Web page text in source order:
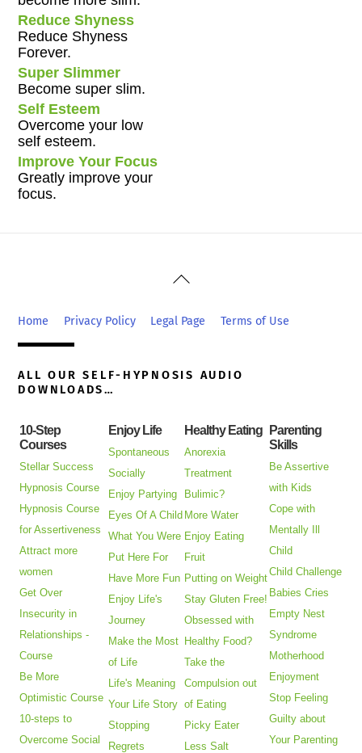
Reduce Shyness
Reduce Shyness
Forever.
Super Slimmer
Become super slim.
Self Esteem
Overcome your low
self esteem.
Improve Your Focus
Greatly improve your
focus.
Back
Top
Home Privacy Policy Legal Page Terms of Use
ALL OUR SELF-HYPNOSIS AUDIO
DOWNLOADS…
10-Step
Courses
Stellar Success
Hypnosis Course
Hypnosis Course
for Assertiveness
Attract more
women
Get Over
Insecurity in
Relationships -
Course
Be More
Optimistic Course
10-steps to
Overcome Social
Enjoy Life
Spontaneous
Socially
Enjoy Partying
Eyes Of A Child
What You Were
Put Here For
Have More Fun
Enjoy Life's
Journey
Make the Most
of Life
Life's Meaning
Your Life Story
Stopping
Regrets
Healthy Eating
Anorexia
Treatment
Bulimic?
More Water
Enjoy Eating
Fruit
Putting on Weight
Stay Gluten Free!
Obsessed with
Healthy Food?
Take the
Compulsion out
of Eating
Picky Eater
Less Salt
Parenting
Skills
Be Assertive
with Kids
Cope with
Mentally Ill
Child
Child Challenge
Babies Cries
Empty Nest
Syndrome
Motherhood
Enjoyment
Stop Feeling
Guilty about
Your Parenting